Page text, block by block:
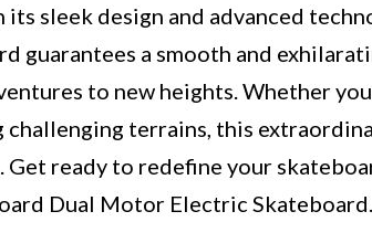
its sleek design and advanced
guarantees a smooth and
to new heights. Whether
terrains, this
Get ready to redefine your
Dual Motor Electric